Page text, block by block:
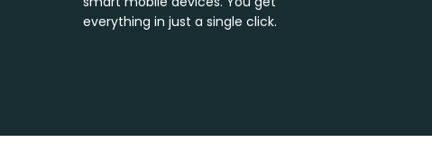
everything in just a single click.